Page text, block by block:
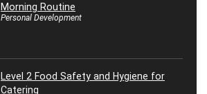
Morning Routine
Personal Development
Level 2 Food Safety and Hygiene for
Catering